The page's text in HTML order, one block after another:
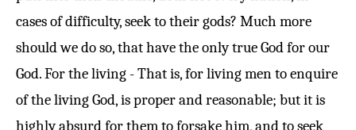
cases of difficulty, seek to their gods? Much more
should we do so, that have the only true God for our
God. For the living - That is, for living men to enquire
of the living God, is proper and reasonable; but it is
highly absurd for them to forsake him, and to seek